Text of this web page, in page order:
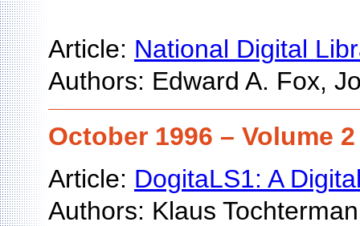
Article: National Digital
Authors: Edward A. Fox,
October 1996 – Volume
Article: DogitaLS1: A
Authors: Klaus